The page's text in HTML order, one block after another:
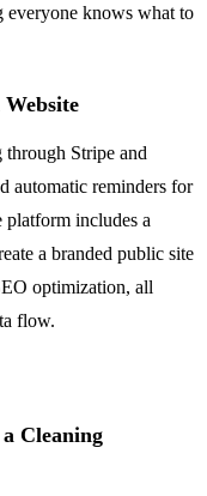
everyone knows what to
Stripe and
automatic reminders for
includes a
a branded public site
optimization, all
flow.
Cleaning